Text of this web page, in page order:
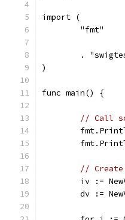
import (
	"fmt"
.
)
func main() {
// Call
// Create
iv :=
dv :=